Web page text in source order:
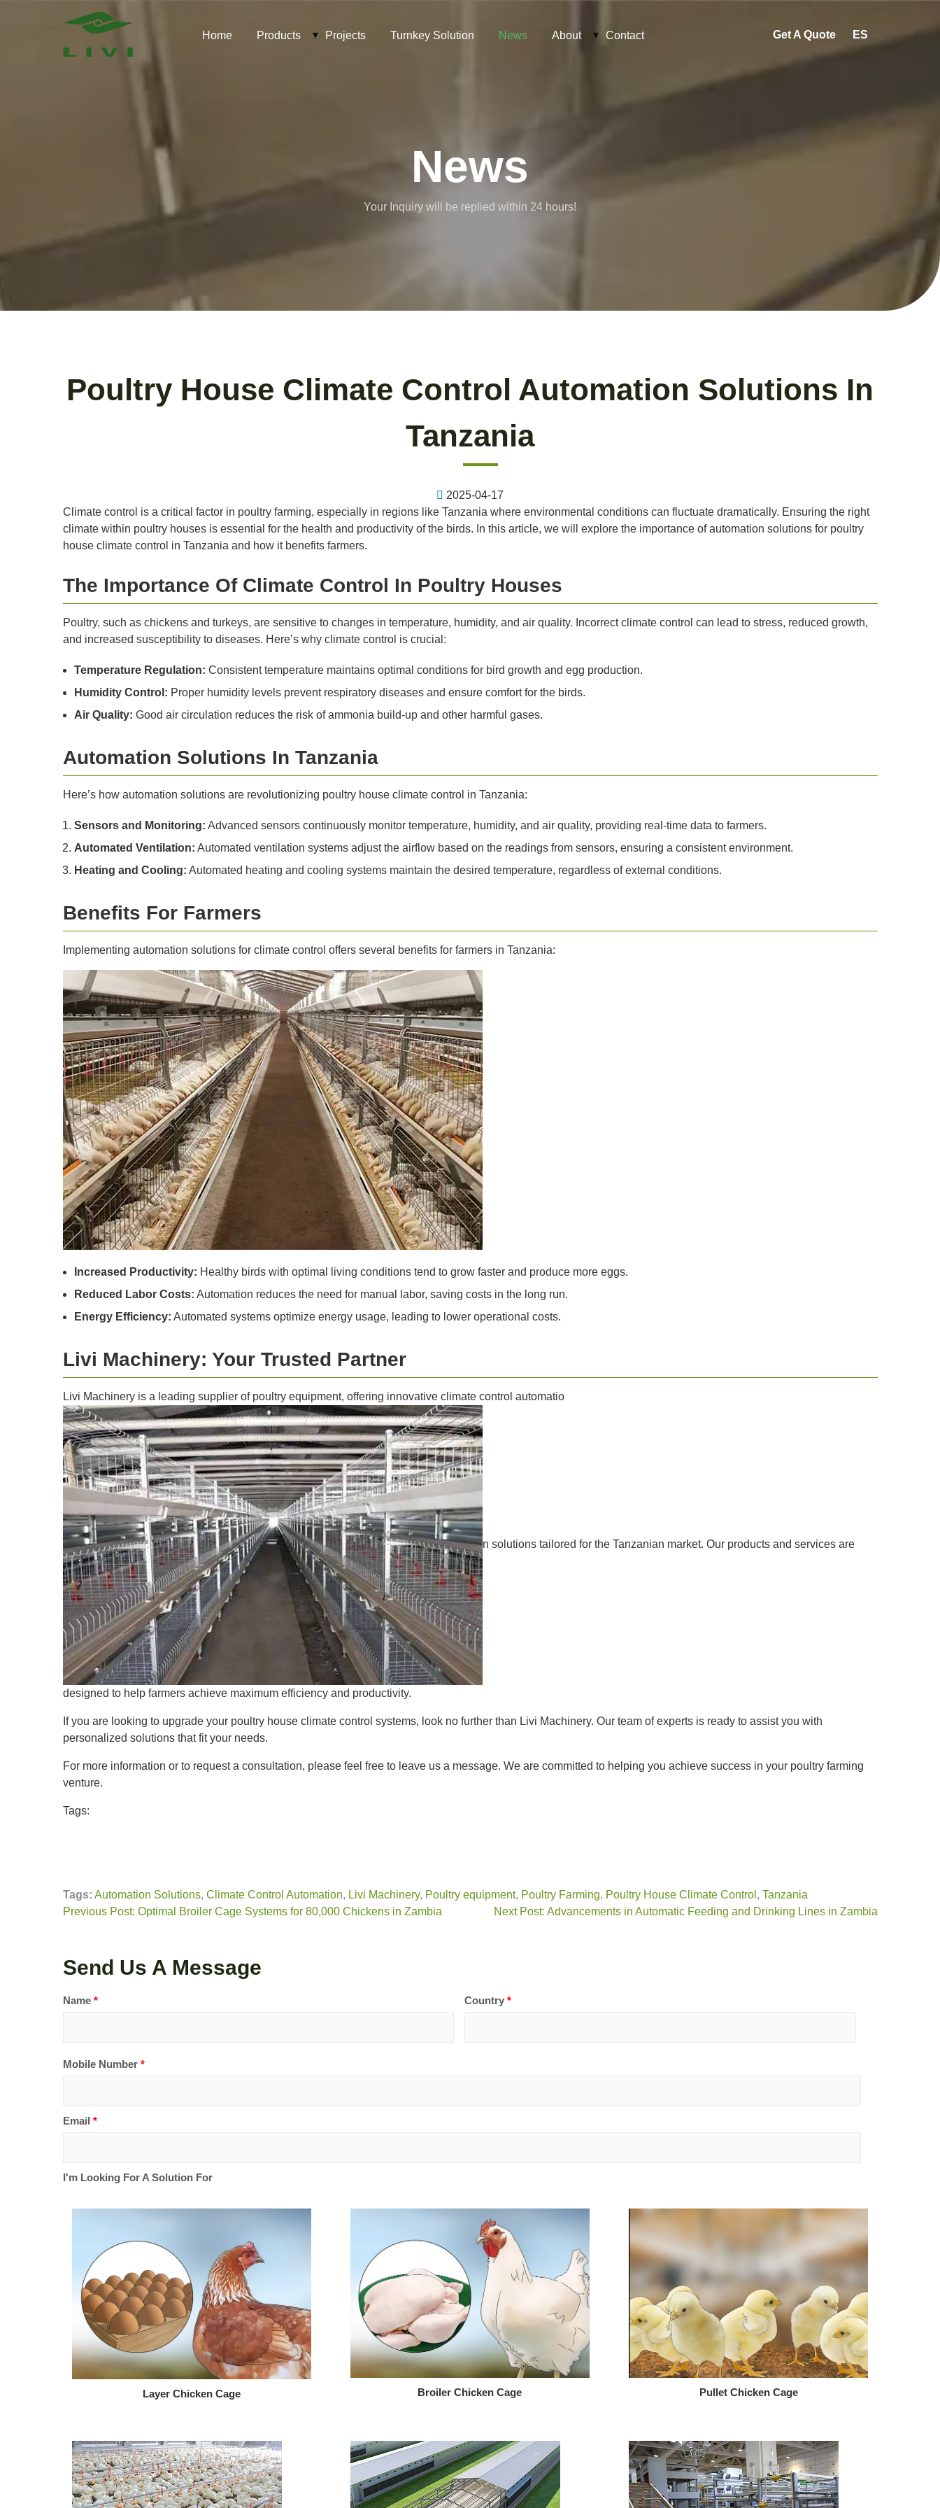
Home Products Projects Turnkey Solution News About Contact Get A Quote ES
News
Your Inquiry will be replied within 24 hours!
Poultry House Climate Control Automation Solutions In
Tanzania
2025-04-17
Climate control is a critical factor in poultry farming, especially in regions like Tanzania where environmental conditions can fluctuate dramatically. Ensuring the right
climate within poultry houses is essential for the health and productivity of the birds. In this article, we will explore the importance of automation solutions for poultry
house climate control in Tanzania and how it benefits farmers.
The Importance Of Climate Control In Poultry Houses
Poultry, such as chickens and turkeys, are sensitive to changes in temperature, humidity, and air quality. Incorrect climate control can lead to stress, reduced growth,
and increased susceptibility to diseases. Here’s why climate control is crucial:
Temperature Regulation: Consistent temperature maintains optimal conditions for bird growth and egg production.
Humidity Control: Proper humidity levels prevent respiratory diseases and ensure comfort for the birds.
Air Quality: Good air circulation reduces the risk of ammonia build-up and other harmful gases.
Automation Solutions In Tanzania
Here’s how automation solutions are revolutionizing poultry house climate control in Tanzania:
Sensors and Monitoring: Advanced sensors continuously monitor temperature, humidity, and air quality, providing real-time data to farmers.
Automated Ventilation: Automated ventilation systems adjust the airflow based on the readings from sensors, ensuring a consistent environment.
Heating and Cooling: Automated heating and cooling systems maintain the desired temperature, regardless of external conditions.
Benefits For Farmers
Implementing automation solutions for climate control offers several benefits for farmers in Tanzania:
Increased Productivity: Healthy birds with optimal living conditions tend to grow faster and produce more eggs.
Reduced Labor Costs: Automation reduces the need for manual labor, saving costs in the long run.
Energy Efficiency: Automated systems optimize energy usage, leading to lower operational costs.
Livi Machinery: Your Trusted Partner
Livi Machinery is a leading supplier of poultry equipment, offering innovative climate control automatio
n solutions tailored for the Tanzanian market. Our products and services are
designed to help farmers achieve maximum efficiency and productivity.
If you are looking to upgrade your poultry house climate control systems, look no further than Livi Machinery. Our team of experts is ready to assist you with
personalized solutions that fit your needs.
For more information or to request a consultation, please feel free to leave us a message. We are committed to helping you achieve success in your poultry farming
venture.
Tags:
Tags: Automation Solutions, Climate Control Automation, Livi Machinery, Poultry equipment, Poultry Farming, Poultry House Climate Control , Tanzania
Previous Post: Optimal Broiler Cage Systems for 80,000 Chickens in Zambia
Next Post: Advancements in Automatic Feeding and Drinking Lines in Zambia
Send Us A Message
Name * Country*
Mobile Number *
Email *
I'm Looking For A Solution For
Layer Chicken Cage Broiler Chicken Cage Pullet Chicken Cage